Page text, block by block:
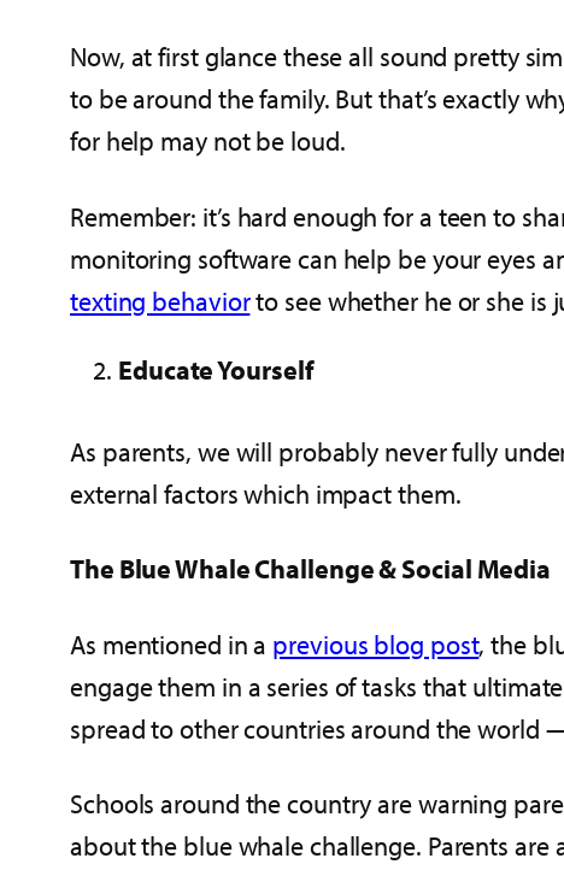
Now, at first glance these all sound pretty
to be around the family. But that’s exactly
for help may not be loud.
Remember: it’s hard enough for a teen to
monitoring software can help be your eyes
texting behaviorto see whether he or she is
Educate Yourself
As parents, we will probably never fully
external factors which impact them.
The Blue Whale Challenge & Social Media
As mentioned in a previous blog post, the
engage them in a series of tasks that
spread to other countries around the world
Schools around the country are warning
about the blue whale challenge. Parents